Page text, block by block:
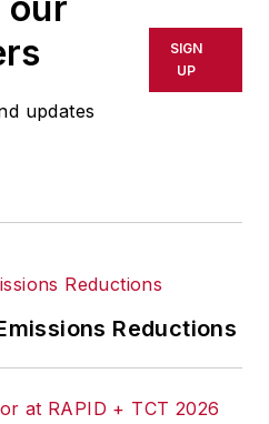
our
updates
SIGN
UP
Reductions